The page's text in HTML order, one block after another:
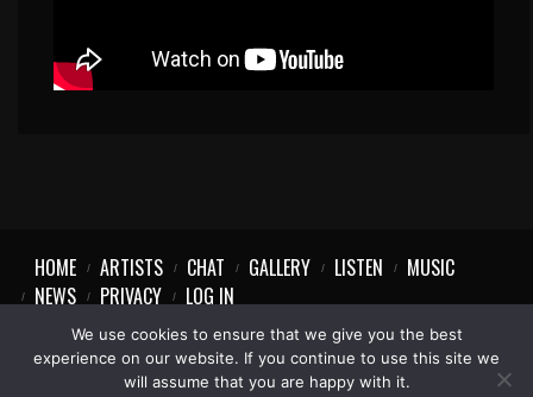
HOME ARTISTS CHAT GALLERY LISTEN
MUSIC
NEWS
PRIVACY LOG IN
We use cookies to ensure that we give you the best
experience on our website. If you continue to use this site we
will assume that you are happy with it.